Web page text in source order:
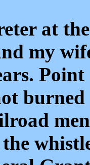
at
my
burned